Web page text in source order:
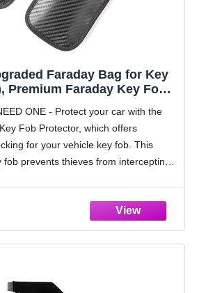
Faraday Bag for Key
Premium Faraday Key Fob
Anti-Theft Pouch, Anti-
Case Blocker Black
ONE - Protect your car with the
Fob Protector, which offers
for your vehicle key fob. This
fob prevents thieves from intercepting